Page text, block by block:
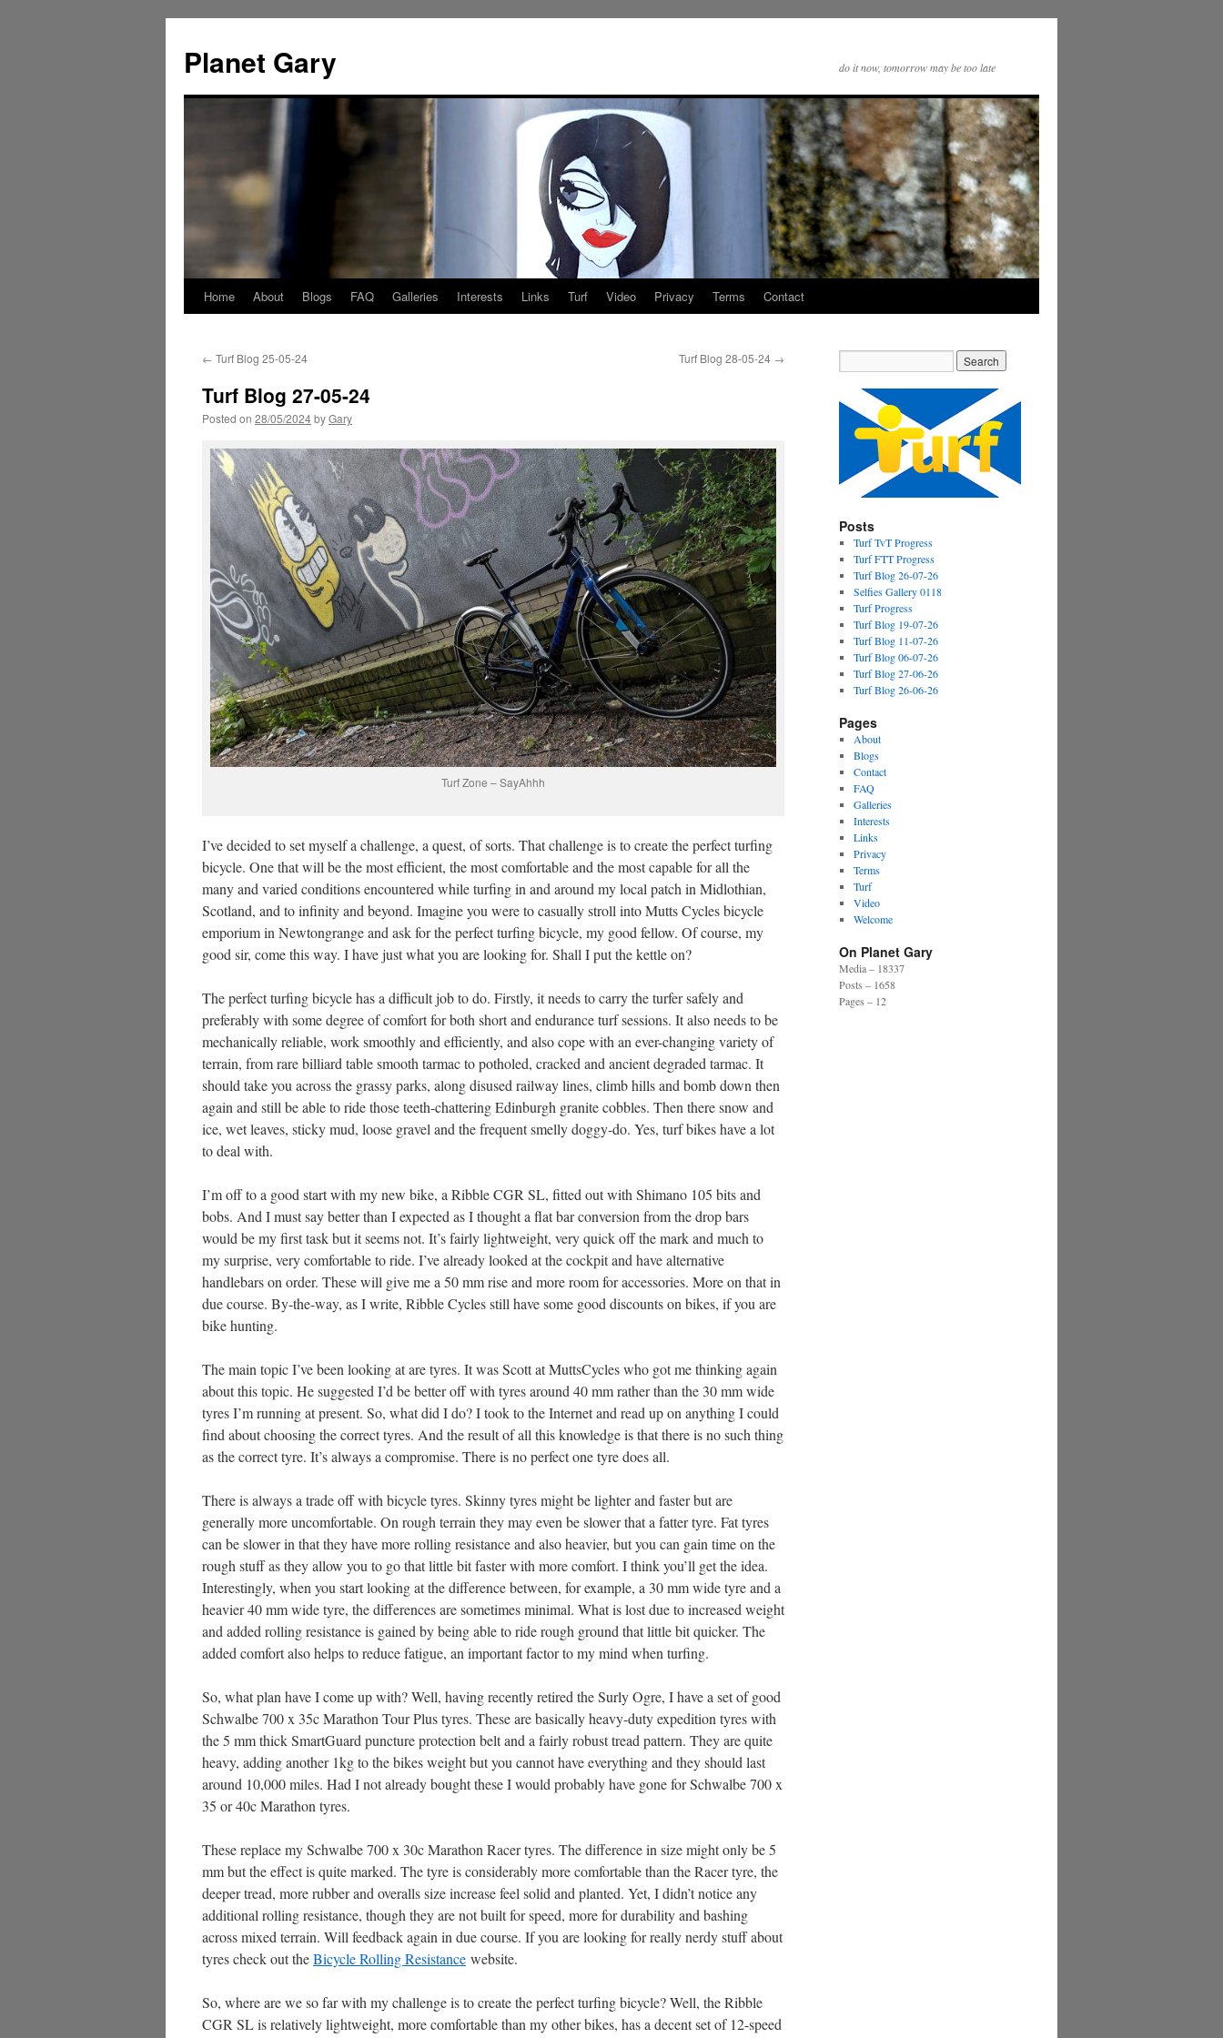
content
Planet Gary do it now, tomorrow may be too late
Home About Blogs FAQ Galleries Interests Links Turf Video Privacy Terms Contact
← Turf Blog 25-05-24 Turf Blog 28-05-24 →
Turf Blog 27-05-24
Posted on 28/05/2024byGary
Turf Zone – SayAhhh
I’ve decided to set myself a challenge, a quest, of sorts. That challenge is to create the perfect turfing
bicycle. One that will be the most efficient, the most comfortable and the most capable for all the
many and varied conditions encountered while turfing in and around my local patch in Midlothian,
Scotland, and to infinity and beyond. Imagine you were to casually stroll into Mutts Cycles bicycle
emporium in Newtongrange and ask for the perfect turfing bicycle, my good fellow. Of course, my
good sir, come this way. I have just what you are looking for. Shall I put the kettle on?
The perfect turfing bicycle has a difficult job to do. Firstly, it needs to carry the turfer safely and
preferably with some degree of comfort for both short and endurance turf sessions. It also needs to be
mechanically reliable, work smoothly and efficiently, and also cope with an ever-changing variety of
terrain, from rare billiard table smooth tarmac to potholed, cracked and ancient degraded tarmac. It
should take you across the grassy parks, along disused railway lines, climb hills and bomb down then
again and still be able to ride those teeth-chattering Edinburgh granite cobbles. Then there snow and
ice, wet leaves, sticky mud, loose gravel and the frequent smelly doggy-do. Yes, turf bikes have a lot
to deal with.
I’m off to a good start with my new bike, a Ribble CGR SL, fitted out with Shimano 105 bits and
bobs. And I must say better than I expected as I thought a flat bar conversion from the drop bars
would be my first task but it seems not. It’s fairly lightweight, very quick off the mark and much to
my surprise, very comfortable to ride. I’ve already looked at the cockpit and have alternative
handlebars on order. These will give me a 50 mm rise and more room for accessories. More on that in
due course. By-the-way, as I write, Ribble Cycles still have some good discounts on bikes, if you are
bike hunting.
The main topic I’ve been looking at are tyres. It was Scott at MuttsCycles who got me thinking again
about this topic. He suggested I’d be better off with tyres around 40 mm rather than the 30 mm wide
tyres I’m running at present. So, what did I do? I took to the Internet and read up on anything I could
find about choosing the correct tyres. And the result of all this knowledge is that there is no such thing
as the correct tyre. It’s always a compromise. There is no perfect one tyre does all.
There is always a trade off with bicycle tyres. Skinny tyres might be lighter and faster but are
generally more uncomfortable. On rough terrain they may even be slower that a fatter tyre. Fat tyres
can be slower in that they have more rolling resistance and also heavier, but you can gain time on the
rough stuff as they allow you to go that little bit faster with more comfort. I think you’ll get the idea.
Interestingly, when you start looking at the difference between, for example, a 30 mm wide tyre and a
heavier 40 mm wide tyre, the differences are sometimes minimal. What is lost due to increased weight
and added rolling resistance is gained by being able to ride rough ground that little bit quicker. The
added comfort also helps to reduce fatigue, an important factor to my mind when turfing.
So, what plan have I come up with? Well, having recently retired the Surly Ogre, I have a set of good
Schwalbe 700 x 35c Marathon Tour Plus tyres. These are basically heavy-duty expedition tyres with
the 5 mm thick SmartGuard puncture protection belt and a fairly robust tread pattern. They are quite
heavy, adding another 1kg to the bikes weight but you cannot have everything and they should last
around 10,000 miles. Had I not already bought these I would probably have gone for Schwalbe 700 x
35 or 40c Marathon tyres.
These replace my Schwalbe 700 x 30c Marathon Racer tyres. The difference in size might only be 5
mm but the effect is quite marked. The tyre is considerably more comfortable than the Racer tyre, the
deeper tread, more rubber and overalls size increase feel solid and planted. Yet, I didn’t notice any
additional rolling resistance, though they are not built for speed, more for durability and bashing
across mixed terrain. Will feedback again in due course. If you are looking for really nerdy stuff about
tyres check out theBicycle Rolling Resistance website.
So, where are we so far with my challenge is to create the perfect turfing bicycle? Well, the Ribble
CGR SL is relatively lightweight, more comfortable than my other bikes, has a decent set of 12-speed
Posts
Turf TvT Progress
Turf FTT Progress
Turf Blog 26-07-26
Selfies Gallery 0118
Turf Progress
Turf Blog 19-07-26
Turf Blog 11-07-26
Turf Blog 06-07-26
Turf Blog 27-06-26
Turf Blog 26-06-26
Pages
About
Blogs
Contact
FAQ
Galleries
Interests
Links
Privacy
Terms
Turf
Video
Welcome
On Planet Gary
Media – 18337
Posts – 1658
Pages – 12